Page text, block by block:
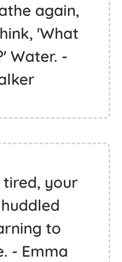
again,
'What
Water. -
tired, your
to
- Emma